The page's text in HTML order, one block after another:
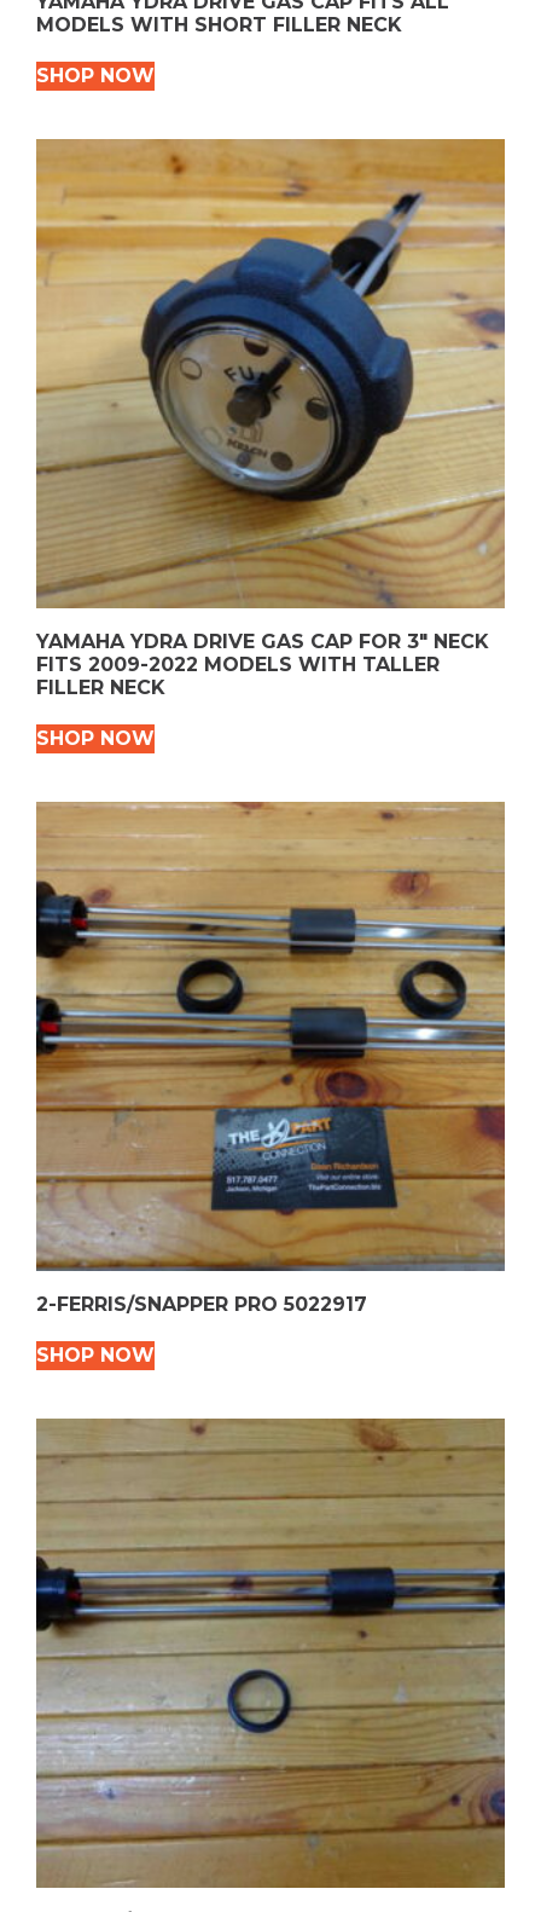
MODELS WITH SHORT FILLER NECK
SHOP NOW
YAMAHA YDRA DRIVE GAS CAP FOR 3″ NECK
FITS 2009-2022 MODELS WITH TALLER
FILLER NECK
SHOP NOW
2-FERRIS/SNAPPER PRO 5022917
SHOP NOW